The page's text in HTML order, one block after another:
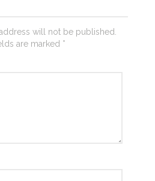
will not be published.
are marked *